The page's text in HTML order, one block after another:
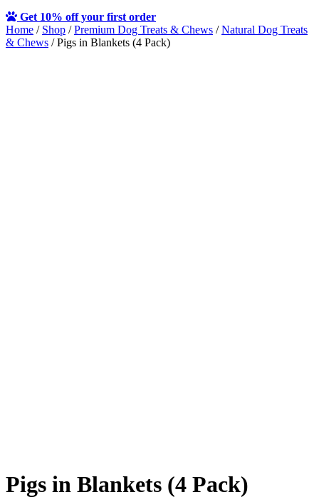
Get 10% off your first order
Home / Shop /Premium Dog Treats & Chews /Natural Dog Treats
& Chews / Pigs in Blankets (4 Pack)
Pigs in Blankets (4 Pack)